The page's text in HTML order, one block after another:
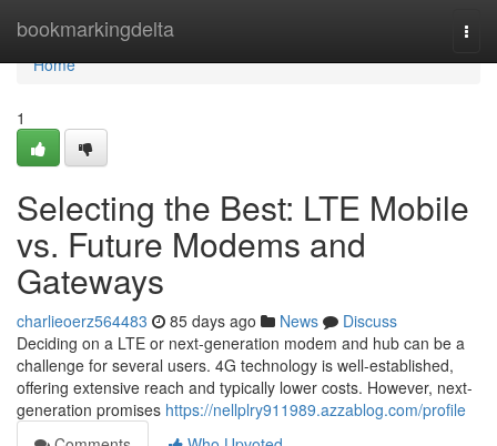
bookmarkingdelta
Home
Home
1
Selecting the Best: LTE Mobile
vs. Future Modems and
Gateways
charlieoerz564483 85 days ago News
Discuss
Deciding on a LTE or next-generation modem and hub can be a
challenge for several users. 4G technology is well-established,
offering extensive reach and typically lower costs. However, next-
generation promises https://nellplry911989.azzablog.com/profile